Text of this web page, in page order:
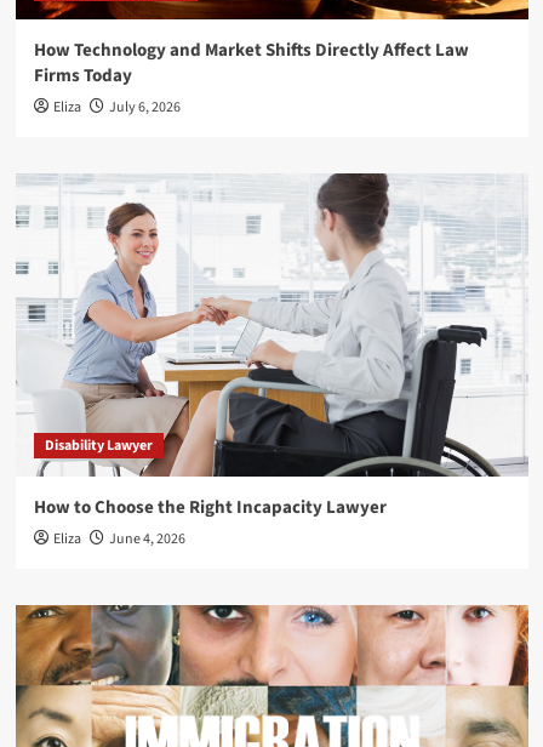
How Technology and Market Shifts Directly Affect Law
Firms Today
Eliza July 6, 2026
Disability Lawyer
How to Choose the Right Incapacity Lawyer
Eliza June 4, 2026